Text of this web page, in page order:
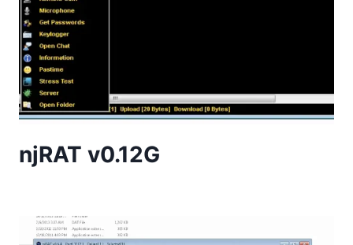
njRAT v0.12G